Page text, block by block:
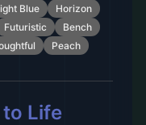
Blue
Horizon
Futuristic
Bench
Peach
Life